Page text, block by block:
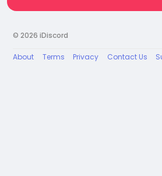
© 2026 iDiscord
About Terms Privacy Contact Us